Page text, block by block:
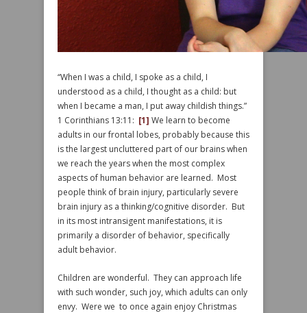
“When I was a child, I spoke as a child, I
understood as a child, I thought as a child: but
when I became a man, I put away childish things.”
1 Corinthians 13:11: [1] We learn to become
adults in our frontal lobes, probably because this
is the largest uncluttered part of our brains when
we reach the years when the most complex
aspects of human behavior are learned. Most
people think of brain injury, particularly severe
brain injury as a thinking/cognitive disorder. But
in its most intransigent manifestations, it is
primarily a disorder of behavior, specifically
adult behavior.
Children are wonderful. They can approach life
with such wonder, such joy, which adults can only
envy. Were we to once again enjoy Christmas